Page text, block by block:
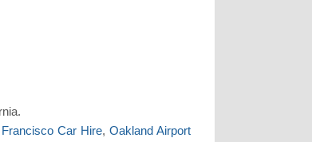
Car Hire, Oakland Airport